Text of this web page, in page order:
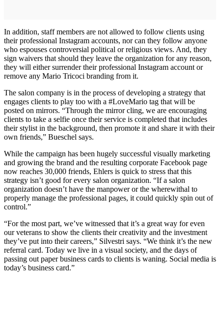
In addition, staff members are not allowed to follow clients using
their professional Instagram accounts, nor can they follow anyone
who espouses controversial political or religious views. And, they
sign waivers that should they leave the organization for any reason,
they will either surrender their professional Instagram account or
remove any Mario Tricoci branding from it.
The salon company is in the process of developing a strategy that
engages clients to play too with a #LoveMario tag that will be
posted on mirrors. “Through the mirror cling, we are encouraging
clients to take a selfie once their service is completed that includes
their stylist in the background, then promote it and share it with their
own friends,” Bueschel says.
While the campaign has been hugely successful visually marketing
and growing the brand and the resulting corporate Facebook page
now reaches 30,000 friends, Ehlers is quick to stress that this
strategy isn’t good for every salon organization. “If a salon
organization doesn’t have the manpower or the wherewithal to
properly manage the professional pages, it could quickly spin out of
control.”
“For the most part, we’ve witnessed that it’s a great way for even
our veterans to show the clients their creativity and the investment
they’ve put into their careers,” Silvestri says. “We think it’s the new
referral card. Today we live in a visual society, and the days of
passing out paper business cards to clients is waning. Social media is
today’s business card.”